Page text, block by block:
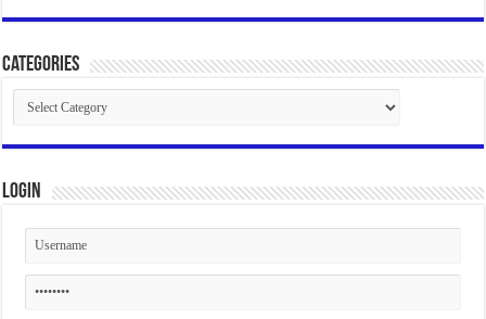
Categories
Categories
Login